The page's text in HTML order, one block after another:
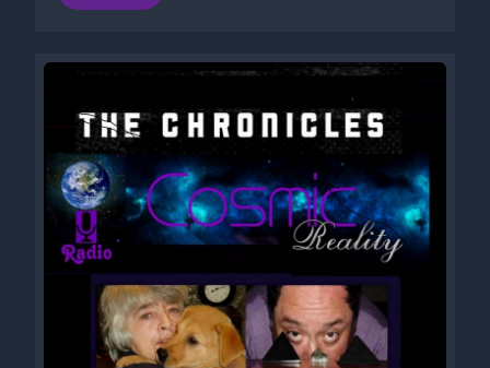
PODCASTS:...